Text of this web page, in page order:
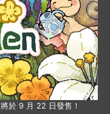
於 9 月 22 日發售！